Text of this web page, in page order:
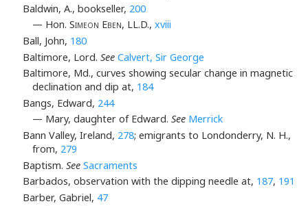
Baldwin, A., bookseller, 200
— Hon. Simeon Eben, LL.D., xviii
Ball, John, 180
Baltimore, Lord. See Calvert, Sir George
Baltimore, Md., curves showing secular change in magnetic
declination and dip at, 184
Bangs, Edward, 244
— Mary, daughter of Edward. See Merrick
Bann Valley, Ireland, 278; emigrants to Londonderry, N. H.,
from, 279
Baptism. See Sacraments
Barbados, observation with the dipping needle at, 187, 191
Barber, Gabriel, 47